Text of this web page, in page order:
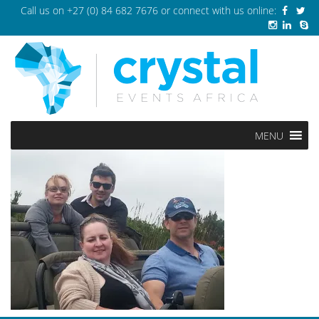
Call us on +27 (0) 84 682 7676 or connect with us online:
MENU